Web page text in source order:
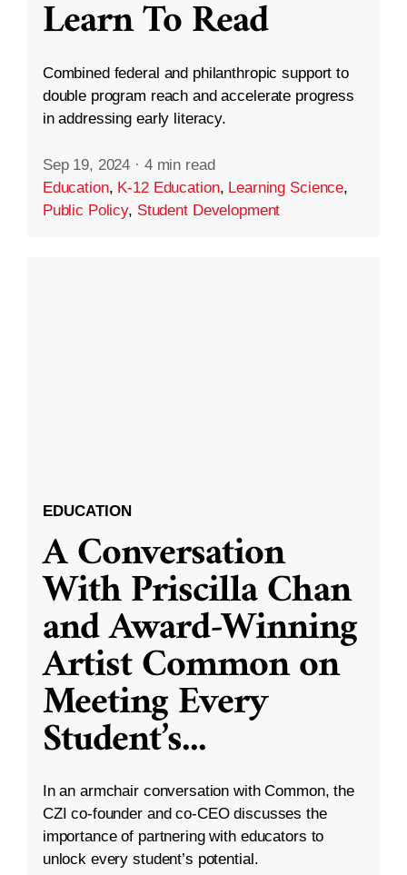
Learn To Read
Combined federal and philanthropic support to
double program reach and accelerate progress
in addressing early literacy.
Sep 19, 2024 · 4 min read
Education, K-12 Education, Learning Science,
Public Policy, Student Development
EDUCATION
A Conversation
With Priscilla Chan
and Award-Winning
Artist Common on
Meeting Every
Student’s...
In an armchair conversation with Common, the
CZI co-founder and co-CEO discusses the
importance of partnering with educators to
unlock every student’s potential.